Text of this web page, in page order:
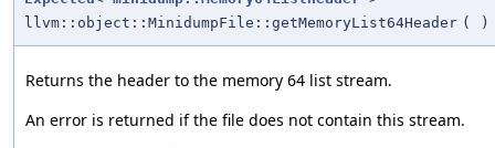
llvm::object::MinidumpFile::getMemoryList64Header ( )
Returns the header to the memory 64 list stream.
An error is returned if the file does not contain this stream.